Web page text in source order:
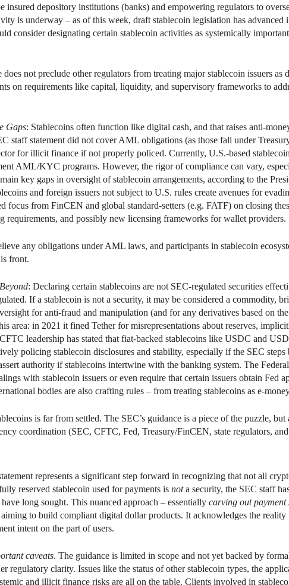
insured depository institutions (banks) and empowering regulators to
is underway – as of this week, draft stablecoin legislation has advanced
consider designating certain stablecoin activities as systemically
does not preclude other regulators from treating major stablecoin issuers as
on requirements like capital, liquidity, and supervisory frameworks to
Gaps: Stablecoins often function like digital cash, and that raises anti-
staff statement did not cover AML obligations (as those fall under
for illicit finance if not properly policed. Currently, U.S.-based
AML/KYC programs. However, the rigor of compliance can vary,
key gaps in oversight of stablecoin arrangements, according to the
and foreign issuers not subject to U.S. rules create avenues for
focus from FinCEN and global standard-setters (e.g. FATF) on closing
requirements, and possibly new licensing frameworks for wallet providers.
any obligations under AML laws, and participants in stablecoin
front.
: Declaring certain stablecoins are not SEC-regulated securities
If a stablecoin is not a security, it may be considered a commodity,
for anti-fraud and manipulation (and for any derivatives based on
area: in 2021 it fined Tether for misrepresentations about reserves,
leadership has stated that fiat-backed stablecoins like USDC and
policing stablecoin disclosures and stability, especially if the SEC
authority if stablecoins intertwine with the banking system. The
with stablecoin issuers or even require that certain issuers obtain Fed
bodies are also crafting rules – from treating stablecoins as e-
is far from settled. The SEC’s guidance is a piece of the puzzle,
coordination (SEC, CFTC, Fed, Treasury/FinCEN, state regulators,
represents a significant step forward in recognizing that not all
reserved stablecoin used for payments is nota security, the SEC staff
long sought. This nuanced approach – essentially carving out payment
to build compliant digital dollar products. It acknowledges the reality
intent on the part of users.
caveats. The guidance is limited in scope and not yet backed by
regulatory clarity. Issues like the status of other stablecoin types, the
and illicit finance risks are all on the table. Clients involved in